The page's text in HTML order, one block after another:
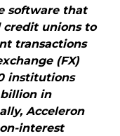
software that
credit unions to
transactions
(FX)
institutions
in
Acceleron
interest